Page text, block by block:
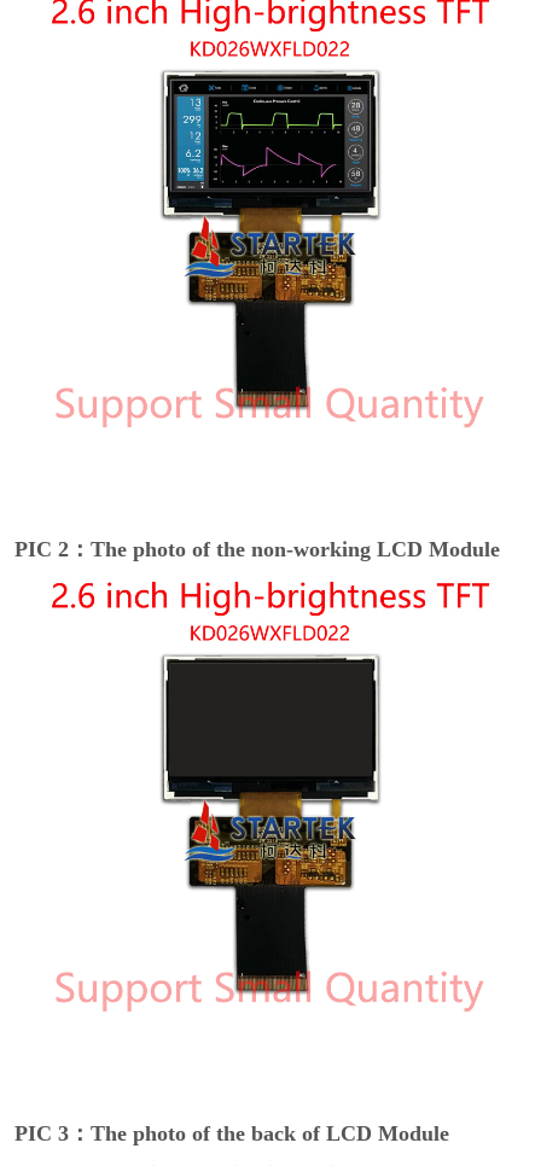
PIC 2：The photo of the non-working LCD Module
PIC 3：The photo of the back of LCD Module